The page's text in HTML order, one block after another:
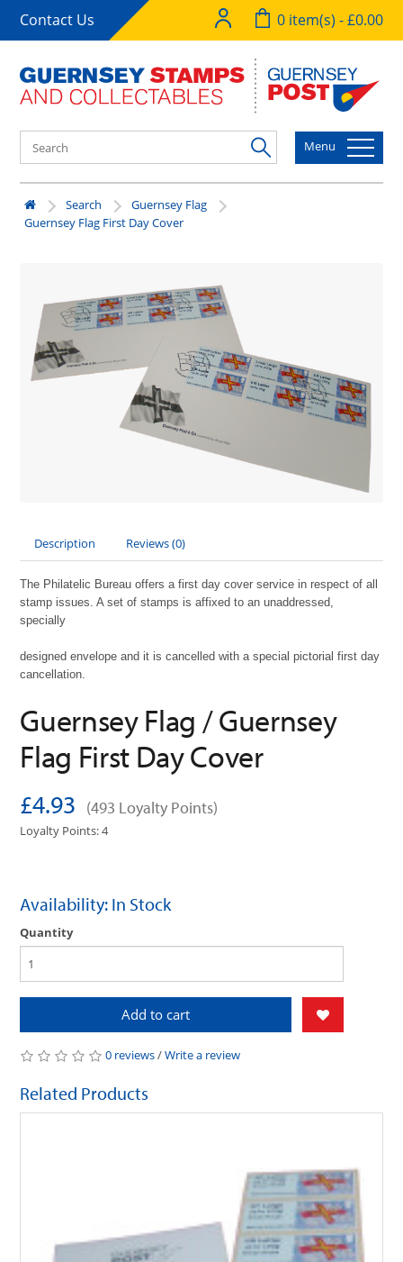
Contact Us 0 item(s) - £0.00
Menu
Search
Guernsey Flag
Guernsey Flag First Day Cover
Description Reviews (0)
The Philatelic Bureau offers a first day cover service in respect of all
stamp issues. A set of stamps is affixed to an unaddressed,
specially
designed envelope and it is cancelled with a special pictorial first day
cancellation.
Guernsey Flag / Guernsey
Flag First Day Cover
£4.93 (493 Loyalty Points)
Loyalty Points: 4
Availability: In Stock
Quantity
Add to cart
0 reviews/Write a review
Related Products